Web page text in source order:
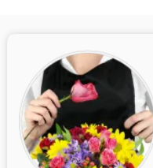
Flowers, Plants & Gifts
Our Shop